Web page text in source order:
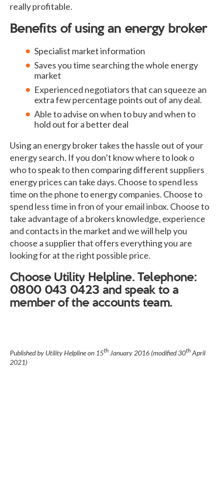
really profitable.
Benefits of using an energy broker
Specialist market information
Saves you time searching the whole energy
market
Experienced negotiators that can squeeze an
extra few percentage points out of any deal.
Able to advise on when to buy and when to
hold out for a better deal
Using an energy broker takes the hassle out of your
energy search. If you don’t know where to look o
who to speak to then comparing different suppliers
energy prices can take days. Choose to spend less
time on the phone to energy companies. Choose to
spend less time in fron of your email inbox. Choose to
take advantage of a brokers knowledge, experience
and contacts in the market and we will help you
choose a supplier that offers everything you are
looking for at the right possible price.
Choose Utility Helpline. Telephone:
0800 043 0423 and speak to a
member of the accounts team.
Published by Utility Helpline on 15th January 2016(modified30th April
2021)